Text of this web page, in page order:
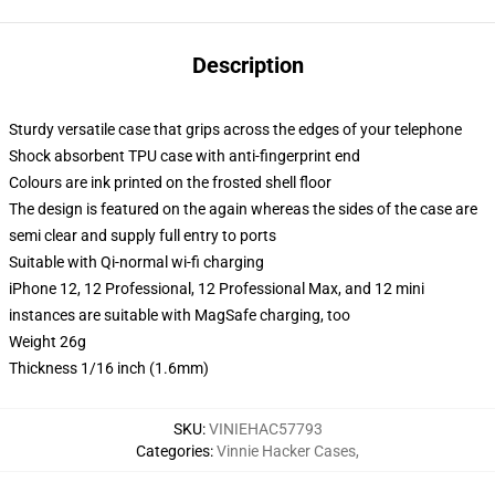
Description
Sturdy versatile case that grips across the edges of your telephone
Shock absorbent TPU case with anti-fingerprint end
Colours are ink printed on the frosted shell floor
The design is featured on the again whereas the sides of the case are
semi clear and supply full entry to ports
Suitable with Qi-normal wi-fi charging
iPhone 12, 12 Professional, 12 Professional Max, and 12 mini
instances are suitable with MagSafe charging, too
Weight 26g
Thickness 1/16 inch (1.6mm)
SKU:VINIEHAC57793
Categories:Vinnie Hacker Cases,